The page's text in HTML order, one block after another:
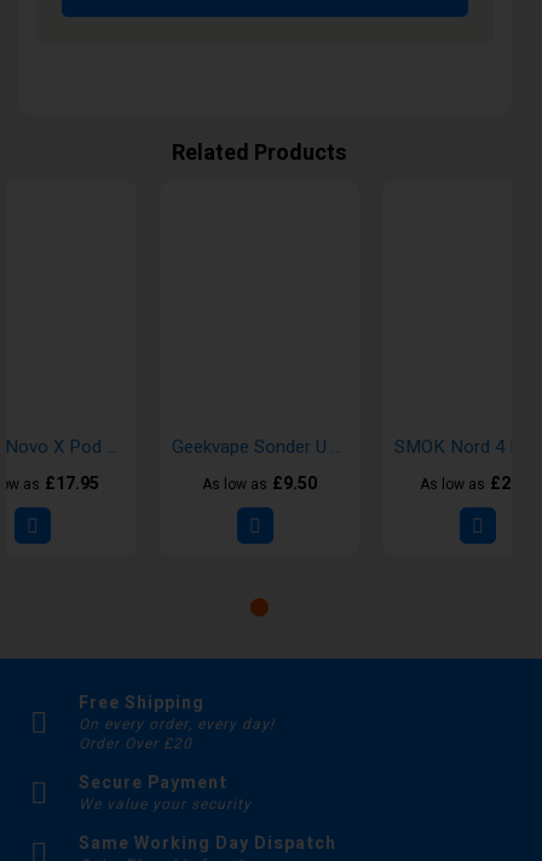
Related Products
SMOK Novo X Pod Vape Kit
as £17.95
Geekvape Sonder U Pod Vape Kit
As low as £9.50 As low as
Free Shipping
On every order, every day!
Order Over £20
Secure Payment
We value your security
Same Working Day Dispatch